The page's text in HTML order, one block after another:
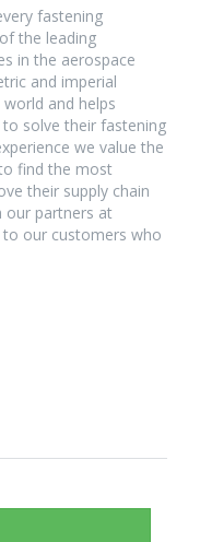
fastening
the leading
in the aerospace
and imperial
and helps
solve their fastening
we value the
find the most
their supply chain
our partners at
to our customers who